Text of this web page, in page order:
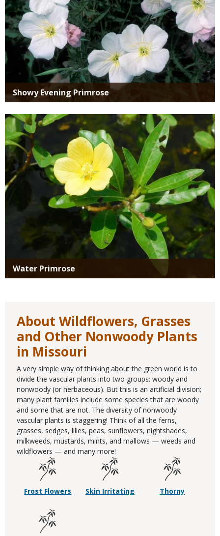
Showy Evening Primrose
Media
Water Primrose
About Wildflowers, Grasses
and Other Nonwoody Plants
in Missouri
A very simple way of thinking about the green world is to
divide the vascular plants into two groups: woody and
nonwoody (or herbaceous). But this is an artificial division;
many plant families include some species that are woody
and some that are not. The diversity of nonwoody
vascular plants is staggering! Think of all the ferns,
grasses, sedges, lilies, peas, sunflowers, nightshades,
milkweeds, mustards, mints, and mallows — weeds and
wildflowers — and many more!
Frost Flowers Skin Irritating Thorny